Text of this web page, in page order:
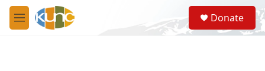
Skip to main content
M
e
S
e
a
Donate